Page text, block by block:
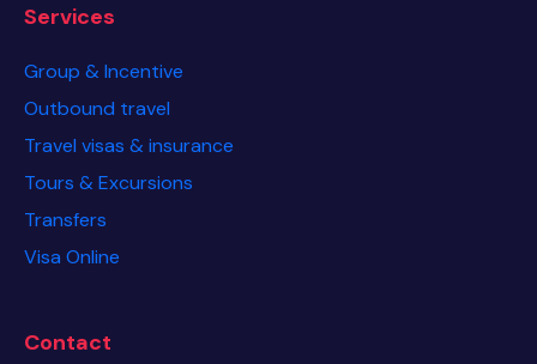
Services
Group & Incentive
Outbound travel
Travel visas & insurance
Tours & Excursions
Transfers
Visa Online
Contact